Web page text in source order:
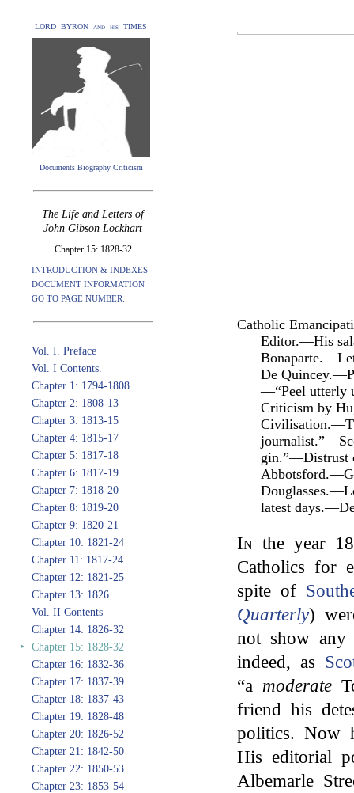
LORD BYRON and his TIMES
Documents Biography Criticism
The Life and Letters of
John Gibson Lockhart
Chapter 15: 1828-32
INTRODUCTION & INDEXES
DOCUMENT INFORMATION
GO TO PAGE NUMBER:
Vol. I. Preface
Vol. I Contents.
Chapter 1: 1794-1808
Chapter 2: 1808-13
Chapter 3: 1813-15
Chapter 4: 1815-17
Chapter 5: 1817-18
Chapter 6: 1817-19
Chapter 7: 1818-20
Chapter 8: 1819-20
Chapter 9: 1820-21
Chapter 10: 1821-24
Chapter 11: 1817-24
Chapter 12: 1821-25
Chapter 13: 1826
Vol. II Contents
Chapter 14: 1826-32
‣ Chapter 15: 1828-32
Chapter 16: 1832-36
Chapter 17: 1837-39
Chapter 18: 1837-43
Chapter 19: 1828-48
Chapter 20: 1826-52
Chapter 21: 1842-50
Chapter 22: 1850-53
Chapter 23: 1853-54
Catholic
Editor.—His
De
—“Peel utterly
Criticism by
gin.”—Distrust
latest
In the year
Catholics for
spite of
Quarterly)
not show any
indeed, as
“a moderate
friend his
politics. Now
His editorial
Albemarle